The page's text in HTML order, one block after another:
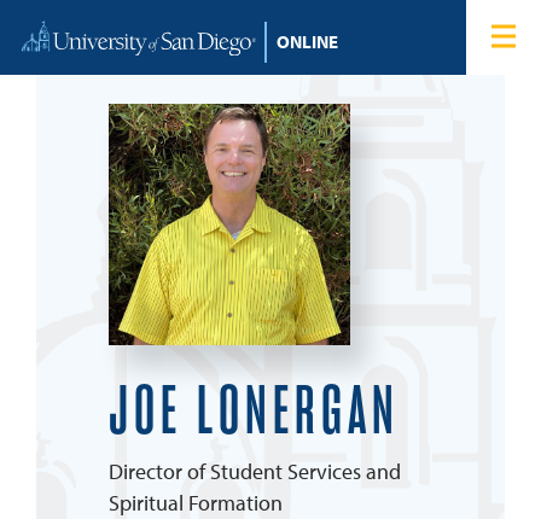
Home
Degree Programs
Tuition & Financial Aid
Student Login
JOE LONERGAN
Director of Student Services and
Spiritual Formation